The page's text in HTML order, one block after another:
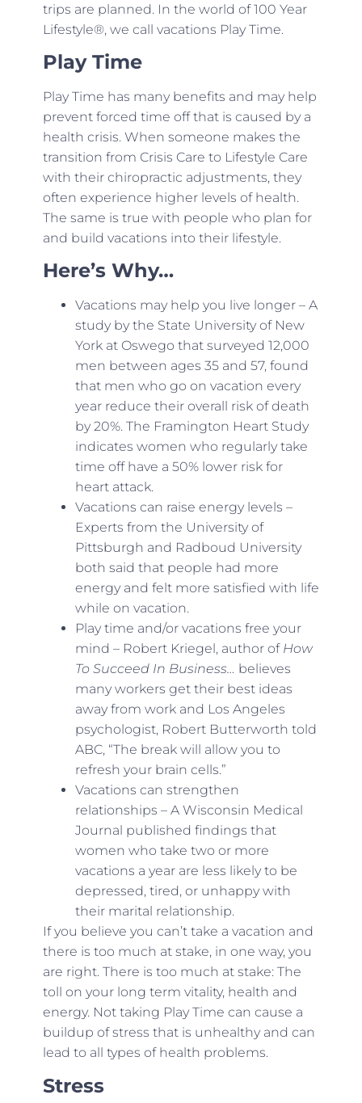
trips are planned. In the world of 100 Year
Lifestyle®, we call vacations Play Time.
Play Time
Play Time has many benefits and may help
prevent forced time off that is caused by a
health crisis. When someone makes the
transition from Crisis Care to Lifestyle Care
with their chiropractic adjustments, they
often experience higher levels of health.
The same is true with people who plan for
and build vacations into their lifestyle.
Here’s Why…
Vacations may help you live longer – A
study by the State University of New
York at Oswego that surveyed 12,000
men between ages 35 and 57, found
that men who go on vacation every
year reduce their overall risk of death
by 20%. The Framington Heart Study
indicates women who regularly take
time off have a 50% lower risk for
heart attack.
Vacations can raise energy levels –
Experts from the University of
Pittsburgh and Radboud University
both said that people had more
energy and felt more satisfied with life
while on vacation.
Play time and/or vacations free your
mind – Robert Kriegel, author of How
To Succeed In Business… believes
many workers get their best ideas
away from work and Los Angeles
psychologist, Robert Butterworth told
ABC, “The break will allow you to
refresh your brain cells.”
Vacations can strengthen
relationships – A Wisconsin Medical
Journal published findings that
women who take two or more
vacations a year are less likely to be
depressed, tired, or unhappy with
their marital relationship.
If you believe you can’t take a vacation and
there is too much at stake, in one way, you
are right. There is too much at stake: The
toll on your long term vitality, health and
energy. Not taking Play Time can cause a
buildup of stress that is unhealthy and can
lead to all types of health problems.
Stress